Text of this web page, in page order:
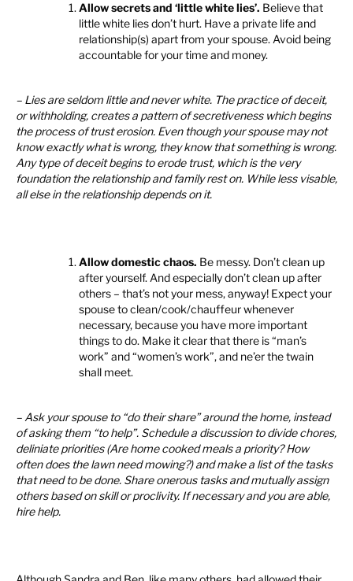
Allow secrets and ‘little white lies’. Believe that
little white lies don’t hurt. Have a private life and
relationship(s) apart from your spouse. Avoid being
accountable for your time and money.
– Lies are seldom little and never white. The practice of deceit,
or withholding, creates a pattern of secretiveness which begins
the process of trust erosion. Even though your spouse may not
know exactly what is wrong, they know that something is wrong.
Any type of deceit begins to erode trust, which is the very
foundation the relationship and family rest on. While less visable,
all else in the relationship depends on it.
Allow domestic chaos. Be messy. Don’t clean up
after yourself. And especially don’t clean up after
others – that’s not your mess, anyway! Expect your
spouse to clean/cook/chauffeur whenever
necessary, because you have more important
things to do. Make it clear that there is “man’s
work” and “women’s work”, and ne’er the twain
shall meet.
– Ask your spouse to “do their share” around the home, instead
of asking them “to help”. Schedule a discussion to divide chores,
deliniate priorities (Are home cooked meals a priority? How
often does the lawn need mowing?) and make a list of the tasks
that need to be done. Share onerous tasks and mutually assign
others based on skill or proclivity. If necessary and you are able,
hire help.